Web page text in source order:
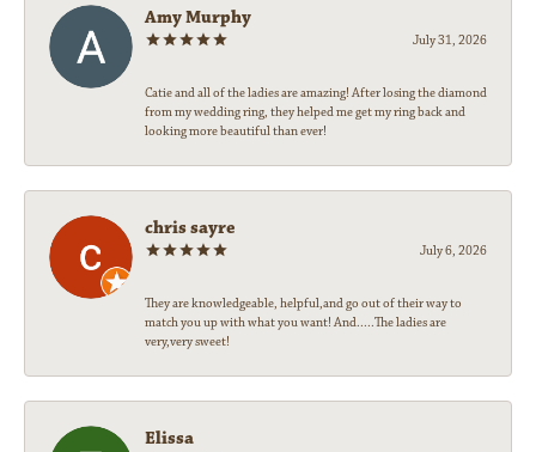
Amy Murphy
July 31, 2026
Catie and all of the ladies are amazing! After losing the diamond
from my wedding ring, they helped me get my ring back and
looking more beautiful than ever!
chris sayre
July 6, 2026
They are knowledgeable, helpful,and go out of their way to
match you up with what you want! And.....The ladies are
very,very sweet!
Elissa